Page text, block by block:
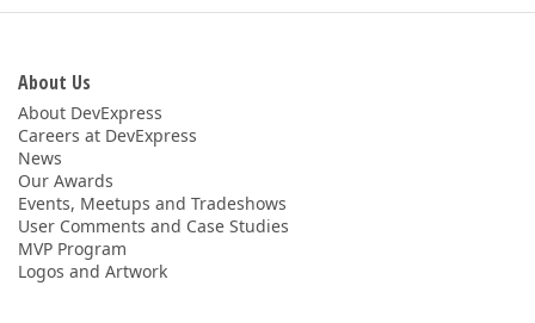
About Us
About DevExpress
Careers at DevExpress
News
Our Awards
Events, Meetups and Tradeshows
User Comments and Case Studies
MVP Program
Logos and Artwork